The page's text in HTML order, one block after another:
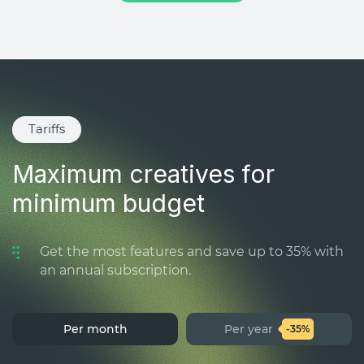
Tariffs
Maximum creatives for
minimum budget
Get the most features and save up to 35% with
an annual subscription.
Per month Per year -35%